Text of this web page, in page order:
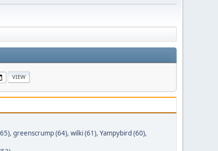
, greenscrump (64), wilki (61), Yampybird (60),